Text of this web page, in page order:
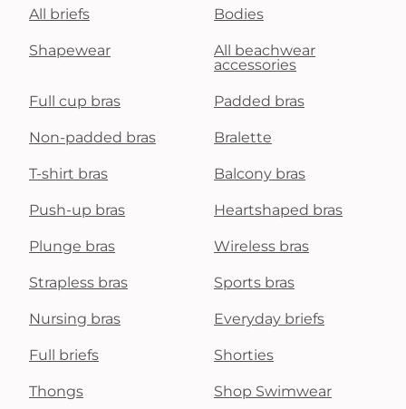
All briefs Bodies
Shapewear
All beachwear
accessories
Full cup bras Padded bras
Non-padded bras Bralette
T-shirt bras Balcony bras
Push-up bras Heartshaped bras
Plunge bras Wireless bras
Strapless bras Sports bras
Nursing bras Everyday briefs
Full briefs Shorties
Thongs Shop Swimwear